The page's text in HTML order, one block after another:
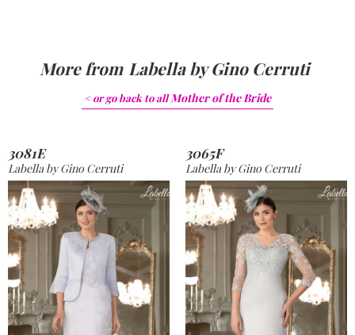
More from Labella by Gino Cerruti
< or go back toallMother of the Bride
3081E
Labella by Gino Cerruti
3065F
Labella by Gino Cerruti